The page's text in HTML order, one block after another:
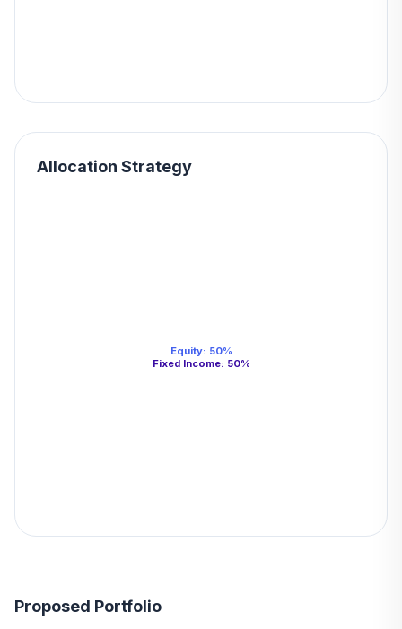
Allocation Strategy
Equity: 50%
Fixed Income: 50%
Proposed Portfolio